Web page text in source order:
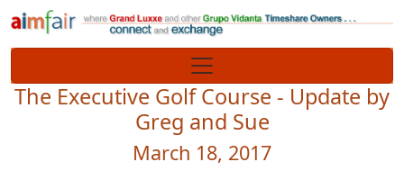
Site identity, navigation, etc.
Navigation and related
The Executive Golf Course - Update by
Greg and Sue
March 18, 2017